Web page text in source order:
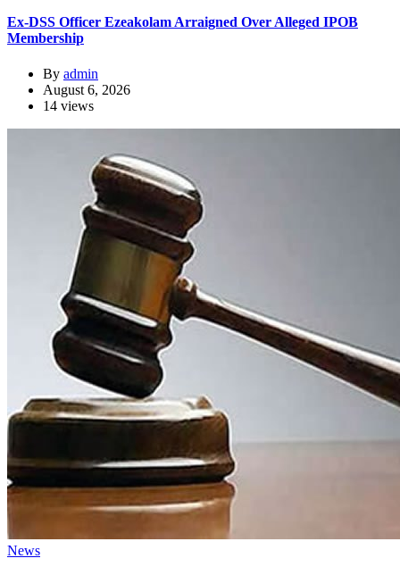
Ex-DSS Officer Ezeakolam Arraigned Over Alleged IPOB
Membership
By admin
August 6, 2026
14 views
News